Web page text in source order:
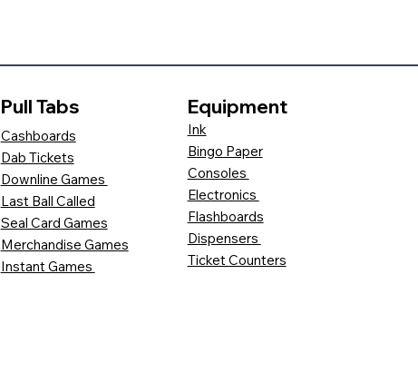
Pull Tabs
Cashboards
Dab Tickets
Downline Games
Last Ball Called
Seal Card Games
Merchandise Games
Instant Games
Equipment
Ink
Bingo Paper
Consoles
Electronics
Flashboards
Dispensers
Ticket Counters